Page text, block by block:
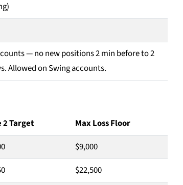
— no new positions 2 min before to 2
Allowed on Swing accounts.
2 Target
Max Loss Floor
$9,000
$22,500